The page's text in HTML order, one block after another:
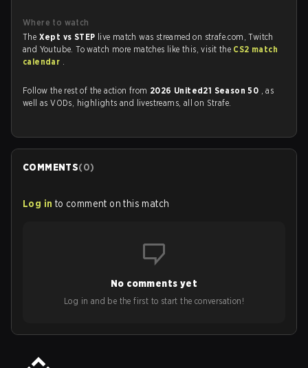
Where to watch
The Xept vs STEP live match was streamed on strafe.com, Twitch
and Youtube. To watch more matches like this, visit the CS2 match
calendar .
Follow the rest of the action from 2026 United21 Season 50 , as
well as VODs, highlights and livestreams, all on Strafe.
COMMENTS(0)
Log in to comment on this match
No comments yet
Log in and be the first to start the conversation!